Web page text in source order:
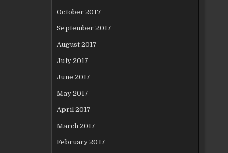
October 2017
September 2017
August 2017
July 2017
June 2017
May 2017
April 2017
March 2017
February 2017